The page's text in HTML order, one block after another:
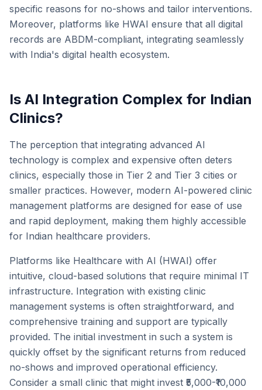
specific reasons for no-shows and tailor interventions.
Moreover, platforms like HWAI ensure that all digital
records are ABDM-compliant, integrating seamlessly
with India's digital health ecosystem.
Is AI Integration Complex for Indian
Clinics?
The perception that integrating advanced AI
technology is complex and expensive often deters
clinics, especially those in Tier 2 and Tier 3 cities or
smaller practices. However, modern AI-powered clinic
management platforms are designed for ease of use
and rapid deployment, making them highly accessible
for Indian healthcare providers.
Platforms like Healthcare with AI (HWAI) offer
intuitive, cloud-based solutions that require minimal IT
infrastructure. Integration with existing clinic
management systems is often straightforward, and
comprehensive training and support are typically
provided. The initial investment in such a system is
quickly offset by the significant returns from reduced
no-shows and improved operational efficiency.
Consider a small clinic that might invest ₹5,000-₹10,000